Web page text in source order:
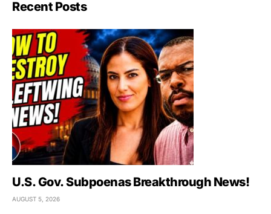
Recent Posts
U.S. Gov. Subpoenas Breakthrough News!
AUGUST 5, 2026